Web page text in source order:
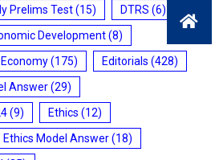
Prelims Test(15) DTRS (6)
Development(8)
Economy(175) Editorials (428)
Answer(29)
(9) Ethics (12)
Ethics Model Answer(18)